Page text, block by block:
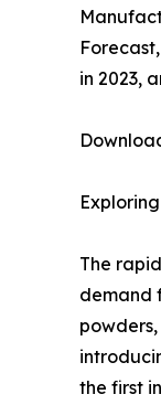
in 2023,
The
demand
the first